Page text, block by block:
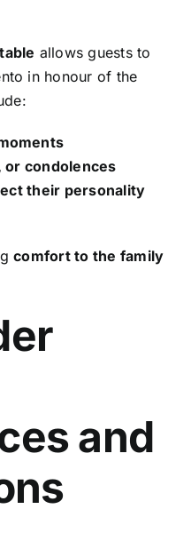
allows guests to
in honour of the
condolences
their personality
comfort to the family
and